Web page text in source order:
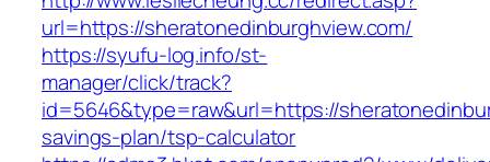
url=https://sheratonedinburghview.com/
https://syufu-log.info/st-
manager/click/track?
id=5646&type=raw&url=https://
savings-plan/tsp-calculator